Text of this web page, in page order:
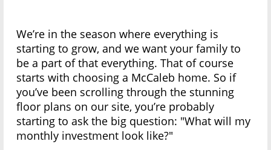
We’re in the season where everything is
starting to grow, and we want your family to
be a part of that everything. That of course
starts with choosing a McCaleb home. So if
you’ve been scrolling through the stunning
floor plans on our site, you’re probably
starting to ask the big question: "What will my
monthly investment look like?"